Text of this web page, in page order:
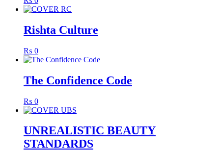
Rishta Culture
₨ 0
The Confidence Code
₨ 0
UNREALISTIC BEAUTY
STANDARDS